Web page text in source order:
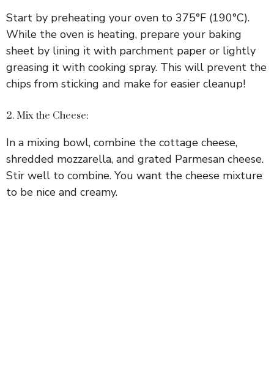
Start by preheating your oven to 375°F (190°C).
While the oven is heating, prepare your baking
sheet by lining it with parchment paper or lightly
greasing it with cooking spray. This will prevent the
chips from sticking and make for easier cleanup!
2. Mix the Cheese:
In a mixing bowl, combine the cottage cheese,
shredded mozzarella, and grated Parmesan cheese.
Stir well to combine. You want the cheese mixture
to be nice and creamy.